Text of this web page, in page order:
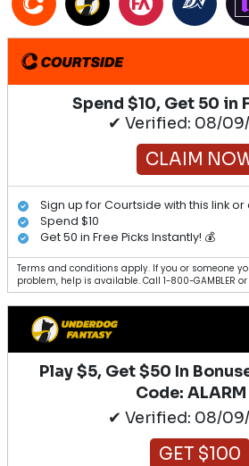
Spend $10, Get 50 in
✔ Verified: 08/
CLAIM
Sign up for Courtside with this link or
Spend $10
Get 50 in Free Picks Instantly! 💰
Terms and conditions apply. If you or someone
problem, help is available. Call 1-800-GAMBLER
Play $5, Get $50 In
Code: ALARM
✔ Verified: 08/
GET $100